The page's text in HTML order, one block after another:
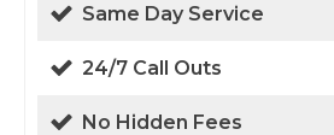
Same Day Service
24/7 Call Outs
No Hidden Fees